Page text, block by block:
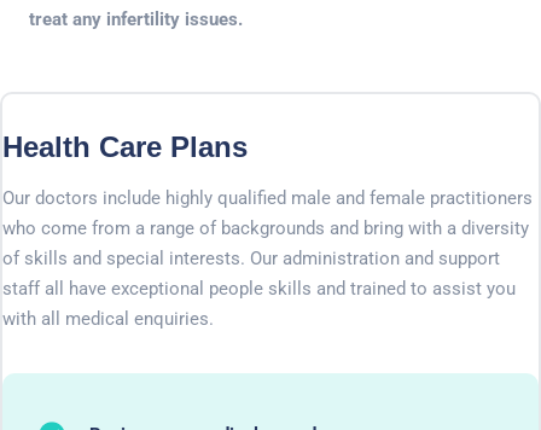
treat any infertility issues.
Health Care Plans
Our doctors include highly qualified male and female practitioners
who come from a range of backgrounds and bring with a diversity
of skills and special interests. Our administration and support
staff all have exceptional people skills and trained to assist you
with all medical enquiries.